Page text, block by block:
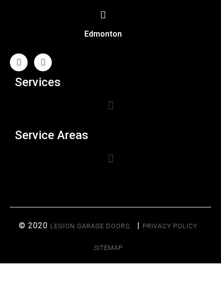
Edmonton
Services
Service Areas
© 2020 LEGION GARAGE DOORS | PRIVACY POLICY
SITEMAP